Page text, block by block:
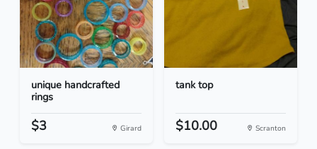
unique handcrafted
rings
$3 Girard
tank top
$10.00 Scranton